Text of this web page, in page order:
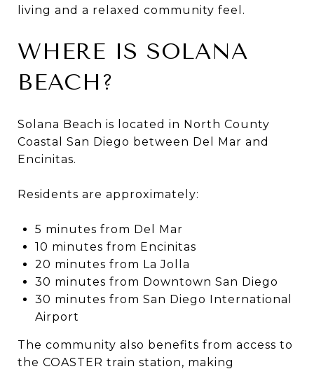
living and a relaxed community feel.
WHERE IS SOLANA
BEACH?
Solana Beach is located in North County
Coastal San Diego between Del Mar and
Encinitas.
Residents are approximately:
5 minutes from Del Mar
10 minutes from Encinitas
20 minutes from La Jolla
30 minutes from Downtown San Diego
30 minutes from San Diego International
Airport
The community also benefits from access to
the COASTER train station, making